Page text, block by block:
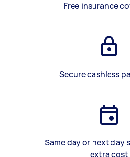
Free insurance
Secure cashless
Same day or next day
extra cost